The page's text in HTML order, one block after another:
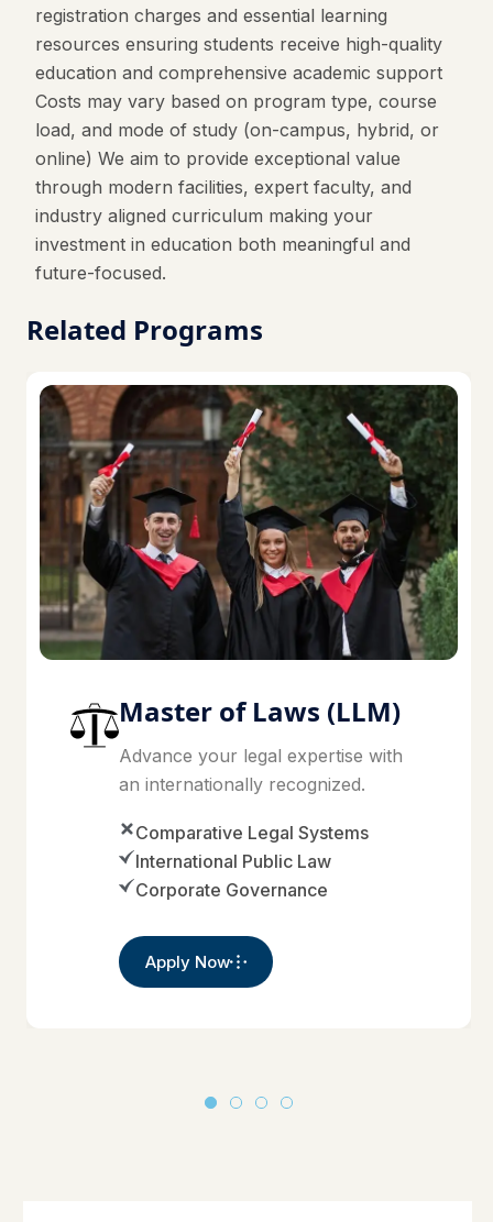
registration charges and essential learning
resources ensuring students receive high-quality
education and comprehensive academic support
Costs may vary based on program type, course
load, and mode of study (on-campus, hybrid, or
online) We aim to provide exceptional value
through modern facilities, expert faculty, and
industry aligned curriculum making your
investment in education both meaningful and
future-focused.
Related Programs
Master of Laws (LLM)
Advance your legal expertise with
an internationally recognized.
Comparative Legal Systems
International Public Law
Corporate Governance
Apply Now